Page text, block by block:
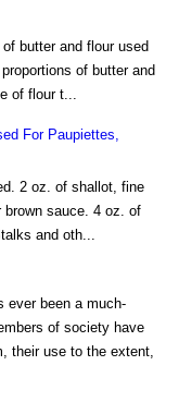
butter and flour used
of butter and
of flour t...
For Paupiettes,
2 oz. of shallot, fine
brown sauce. 4 oz. of
and oth...
ever been a much-
of society have
their use to the extent,